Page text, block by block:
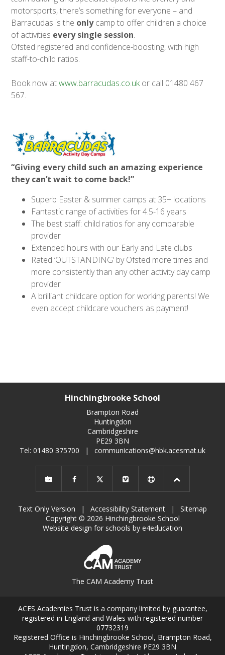
motorsports, there’s something for everyone – and
Barracudas is the onlycamp to offer children a choice
of activities every single session.
Ofsted registered and confidence-boosting, with high
staff-to-child ratios.
Book now atwww.barracudas.co.ukor call 01480 467
567.
“Giving every child such an amazing experience
they can’t wait to come back!”
Superb Easter & summer camps at 35+ locations
Fantastic range of activities for 4.5-16 years
The best staff: child ratios for any comparable
provider
Extended hours with our Early and Late clubs
Rated ‘OUTSTANDING’ by Ofsted more times and
more consistently than any other activity day camp
provider
A brilliant childcare option for working parents! We
even accept childcare vouchers as payment!
Hinchingbrooke School
Brampton Road
Huntingdon
Cambridgeshire
PE29 3BN
Tel: 01480 375700
| communications@hbk.acesmat.uk
Text Only Version | Accessibility Statement |
Sitemap
Copyright © 2026 Hinchingbrooke School
Website design for schools by e4education
The CAM Academy Trust
ACES Academies Trust is a company limited by guarantee,
registered in England and Wales with registered number
07732319
Registered Office is Hinchingbrooke School, Brampton Road,
Huntingdon, Cambridgeshire PE29 3BN